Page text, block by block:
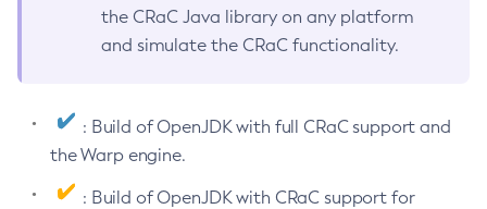
the CRaC Java library on any platform
and simulate the CRaC functionality.
: Build of OpenJDK with full CRaC support and
the Warp engine.
: Build of OpenJDK with CRaC support for